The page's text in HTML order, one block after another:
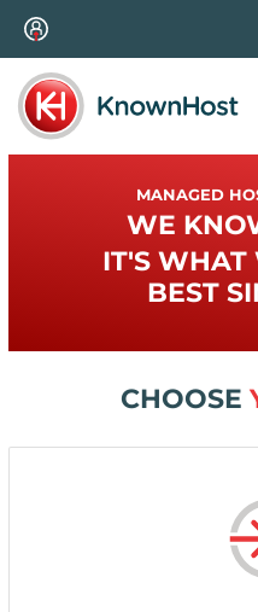
MANAGED
WE
IT'S WHAT
BEST
CHOOSE